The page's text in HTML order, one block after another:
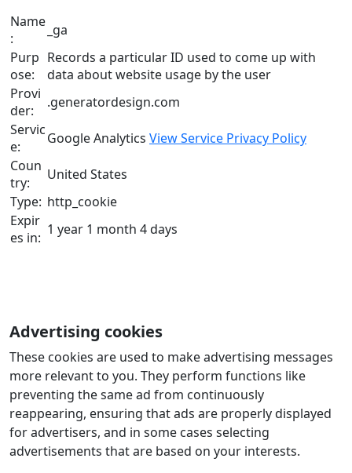
Name
:
_ga
Purp
ose:
Records a particular ID used to come up with
data about website usage by the user
Provi
der:
.generatordesign.com
Servic
e:
Google Analytics View Service Privacy Policy
Coun
try:
United States
Type: http_cookie
Expir
es in: 1 year 1 month 4 days
Advertising cookies
These cookies are used to make advertising messages
more relevant to you. They perform functions like
preventing the same ad from continuously
reappearing, ensuring that ads are properly displayed
for advertisers, and in some cases selecting
advertisements that are based on your interests.